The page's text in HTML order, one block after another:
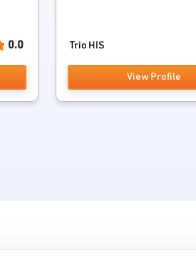
0.0 Trio HIS
View Profile